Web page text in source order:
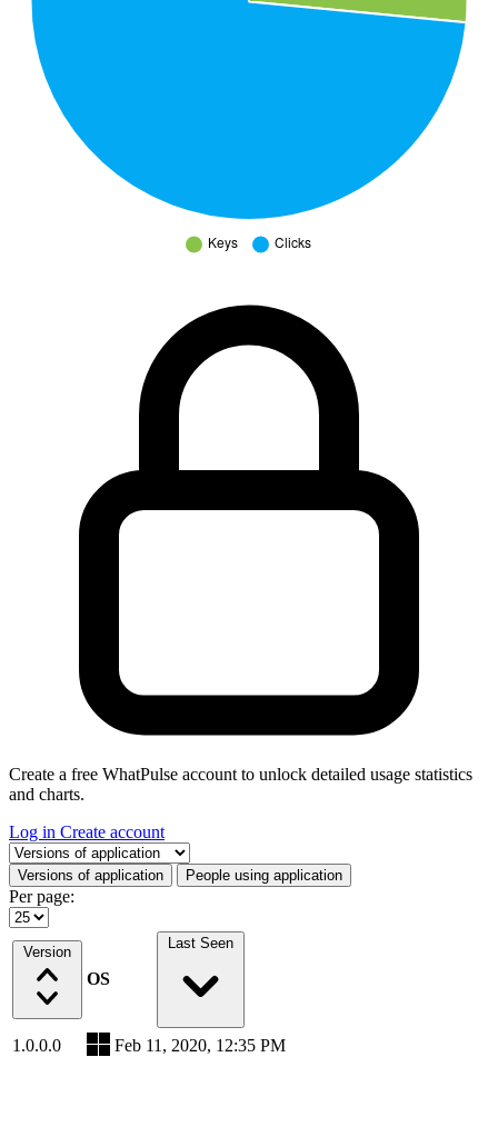
Create a free WhatPulse account to unlock detailed usage statistics
and charts.
Log in Create account
Select a tab
Versions of application People using application
Per page:
Version
OS
Last Seen
1.0.0.0 Feb 11, 2020, 12:35 PM